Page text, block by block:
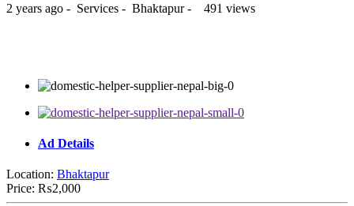
2 years ago - Services - Bhaktapur- 491 views
Ad Details
Location: Bhaktapur
Price: ₨2,000